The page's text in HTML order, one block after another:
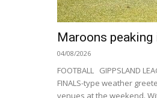
Maroons peaking
04/08/2026
FOOTBALL GIPPSLAND
FINALS-type weather
venues at the weekend.